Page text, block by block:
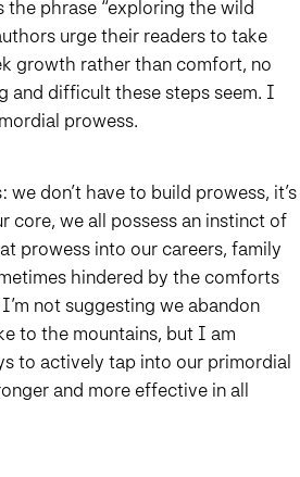
the phrase “exploring the wild
urge their readers to take
growth rather than comfort, no
and difficult these steps seem. I
prowess.
don’t have to build prowess, it’s
core, we all possess an instinct of
prowess into our careers, family
hindered by the comforts
not suggesting we abandon
to the mountains, but I am
to actively tap into our primordial
and more effective in all